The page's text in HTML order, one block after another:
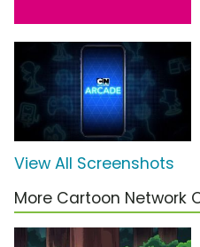
View All Screenshots
More Cartoon Network